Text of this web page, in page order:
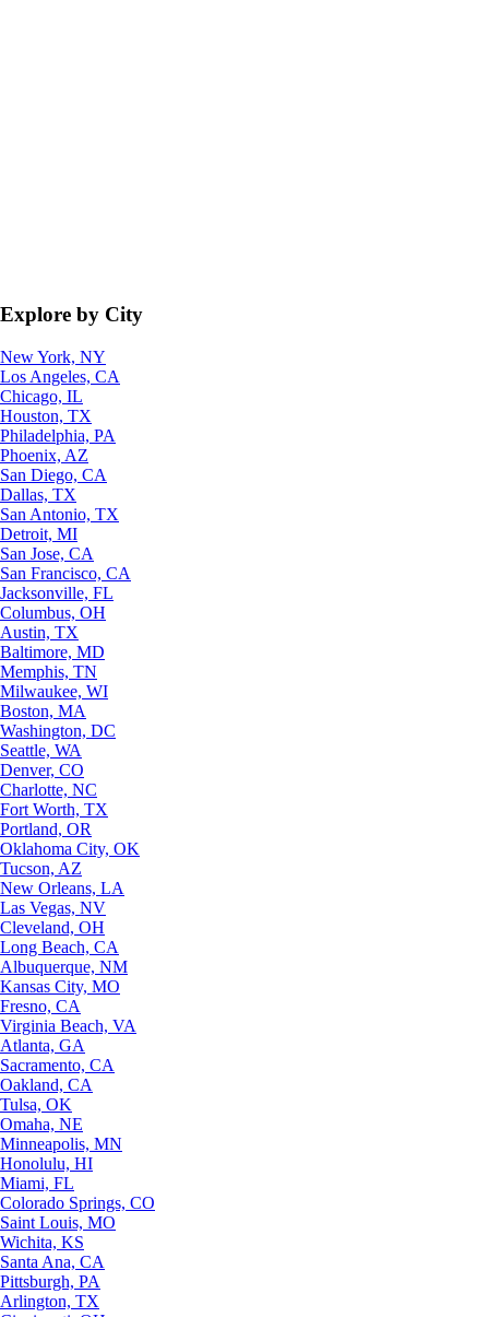
Explore by City
New York, NY
Los Angeles, CA
Chicago, IL
Houston, TX
Philadelphia, PA
Phoenix, AZ
San Diego, CA
Dallas, TX
San Antonio, TX
Detroit, MI
San Jose, CA
San Francisco, CA
Jacksonville, FL
Columbus, OH
Austin, TX
Baltimore, MD
Memphis, TN
Milwaukee, WI
Boston, MA
Washington, DC
Seattle, WA
Denver, CO
Charlotte, NC
Fort Worth, TX
Portland, OR
Oklahoma City, OK
Tucson, AZ
New Orleans, LA
Las Vegas, NV
Cleveland, OH
Long Beach, CA
Albuquerque, NM
Kansas City, MO
Fresno, CA
Virginia Beach, VA
Atlanta, GA
Sacramento, CA
Oakland, CA
Tulsa, OK
Omaha, NE
Minneapolis, MN
Honolulu, HI
Miami, FL
Colorado Springs, CO
Saint Louis, MO
Wichita, KS
Santa Ana, CA
Pittsburgh, PA
Arlington, TX